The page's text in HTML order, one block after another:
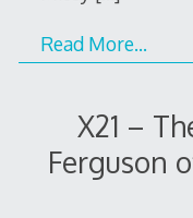
Read More…
X21 –
Ferguson